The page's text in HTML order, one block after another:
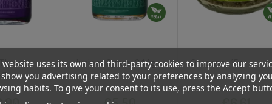
Price
Juniper Syrup, 244g
Price
Oregano, 15g
Price
website uses its own and third-party cookies to improve our
you advertising related to your preferences by analyzing
habits. To give your consent to its use, press the Accept